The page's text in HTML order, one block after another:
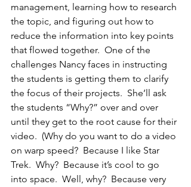
management, learning how to research
the topic, and figuring out how to
reduce the information into key points
that flowed together.  One of the
challenges Nancy faces in instructing
the students is getting them to clarify
the focus of their projects.  She’ll ask
the students “Why?” over and over
until they get to the root cause for their
video.  (Why do you want to do a video
on warp speed?  Because I like Star
Trek.  Why?  Because it’s cool to go
into space.  Well, why?  Because very